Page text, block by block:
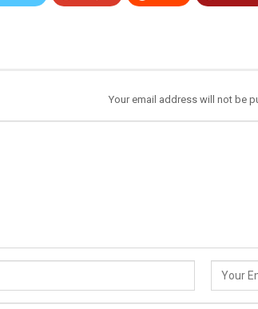
Your email address will not be